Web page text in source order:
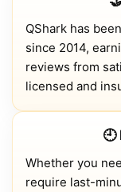
QShark has
since 2014,
reviews from
licensed and
Whether you
require last-